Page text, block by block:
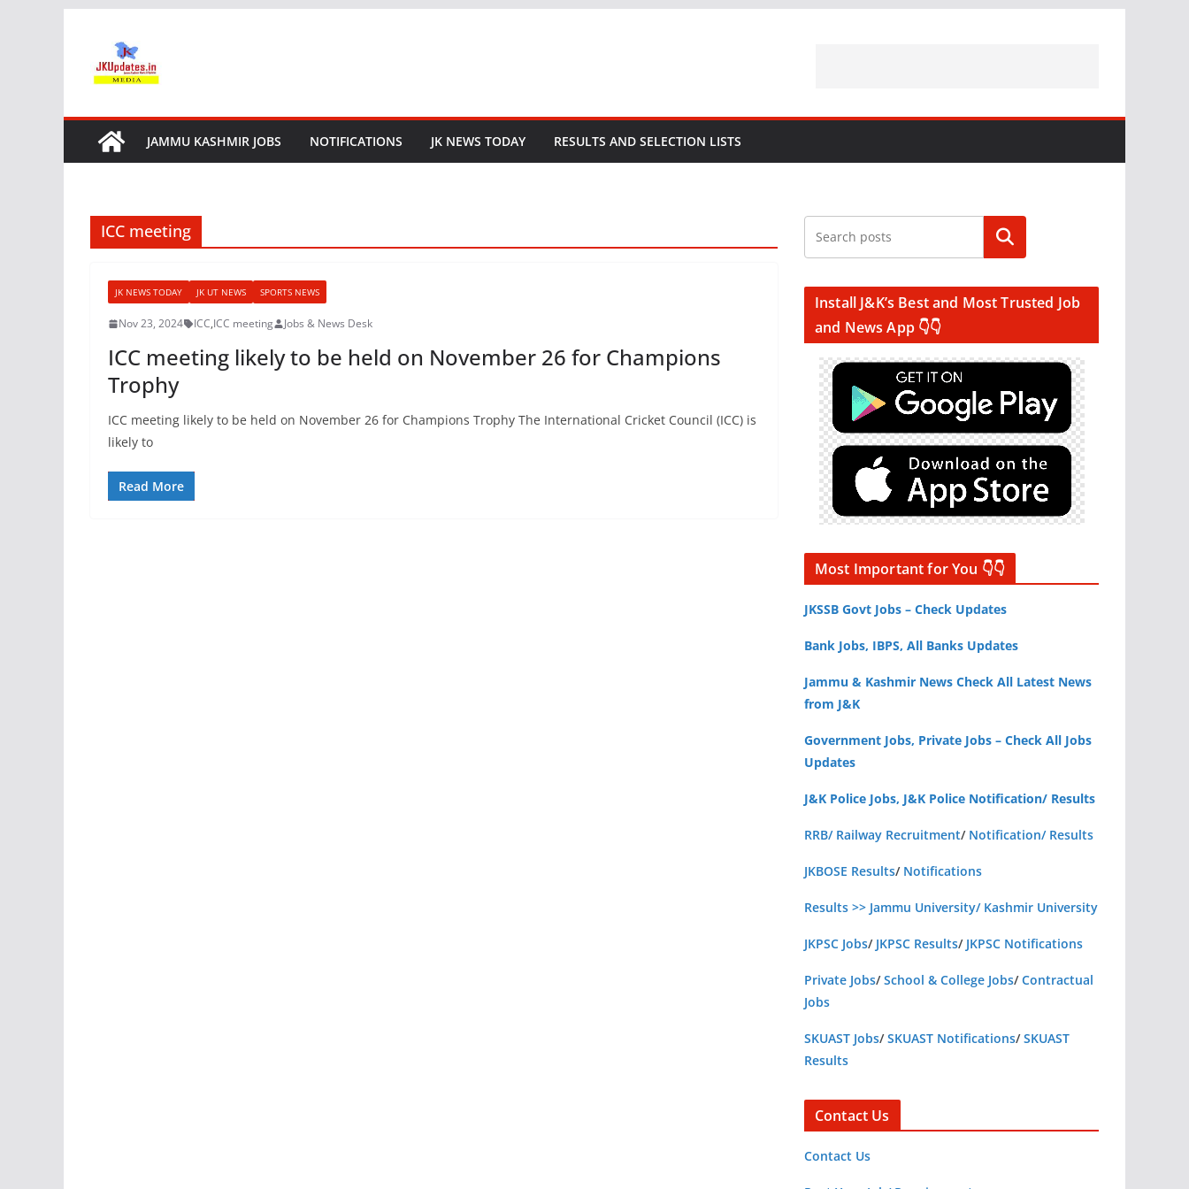
content
JAMMU KASHMIR JOBS NOTIFICATIONS JK NEWS TODAY RESULTS AND SELECTION LISTS
ICC meeting
JK NEWS TODAY JK UT NEWS SPORTS NEWS
Nov 23, 2024 ICC,ICC meeting Jobs & News Desk
ICC meeting likely to be held on November 26 for Champions
Trophy
ICC meeting likely to be held on November 26 for Champions Trophy The International Cricket Council (ICC) is
likely to
Read More
Search
Install J&K’s Best and Most Trusted Job
and News App 👇👇
Most Important for You 👇👇
JKSSB Govt Jobs – Check Updates
Bank Jobs, IBPS, All Banks Updates
Jammu & Kashmir News Check All Latest News
from J&K
Government Jobs, Private Jobs – Check All Jobs
Updates
J&K Police Jobs, J&K Police Notification/ Results
RRB/ Railway Recruitment/ Notification/ Results
JKBOSE Results/ Notifications
Results >> Jammu University/ Kashmir University
JKPSC Jobs/ JKPSC Results/ JKPSC Notifications
Private Jobs/School & College Jobs/Contractual
Jobs
SKUAST Jobs/SKUAST Notifications/SKUAST
Results
Contact Us
Contact Us